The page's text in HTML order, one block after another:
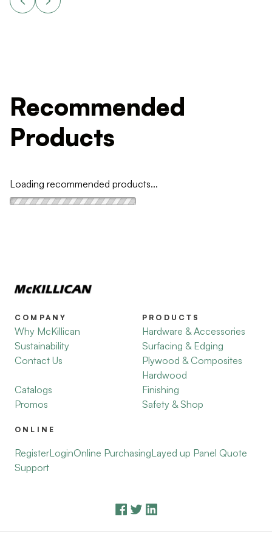
Recommended
Products
Loading recommended products...
COMPANY
Why McKillican
Sustainability
Contact Us
Catalogs
Promos
PRODUCTS
Hardware & Accessories
Surfacing & Edging
Plywood & Composites
Hardwood
Finishing
Safety & Shop
ONLINE
RegisterLoginOnline PurchasingLayed up Panel Quote
Support